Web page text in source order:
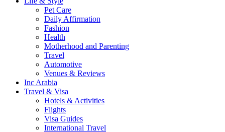
Pet Care
Daily Affirmation
Fashion
Health
Motherhood and Parenting
Travel
Automotive
Venues & Reviews
Inc Arabia
Travel & Visa
Hotels & Activities
Flights
Visa Guides
International Travel